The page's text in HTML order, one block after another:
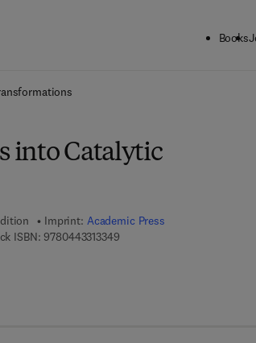
Books
into Catalytic
Imprint: Academic Press
ISBN: 97804433133499 7 8 - 0 - 4 4 3 - 3 1 3 3 4 - 9
- 6